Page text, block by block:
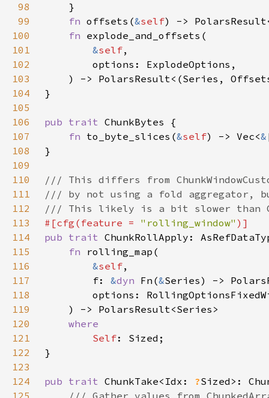
98
99
fn offsets(&self
100
fn
101
&self
102
103
104
105
106
pub trait
107
fn to_byte_slices(&self) -> Vec<&
108
109
110
111
112
113
#[cfg(feature = "rolling_window"
114
pub trait
115
fn
116
&self
117
        f:
&dyn Fn(&
118
119
120
121
Self
122
123
124
pub trait ChunkTake<Idx: ?
125